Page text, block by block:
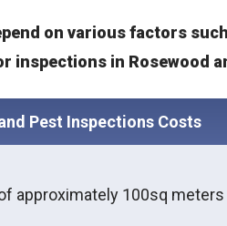
on various factors
inspections in Rosewood
Pest Inspections Costs
approximately 100sq